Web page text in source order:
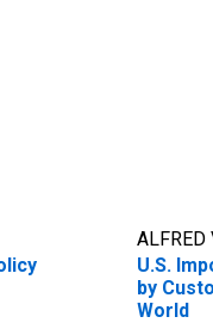
U.S.
by
World